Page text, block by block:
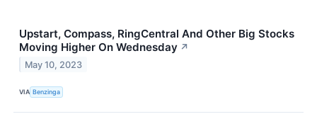
Upstart, Compass, RingCentral And Other Big Stocks
Moving Higher On Wednesday ↗
May 10, 2023
VIA Benzinga